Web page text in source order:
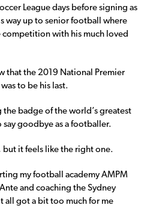
League days before signing as
way up to senior football where
competition with his much loved
that the 2019 National Premier
was to be his last.
the badge of the world’s greatest
goodbye as a footballer.
but it feels like the right one.
my football academy AMPM
and coaching the Sydney
all got a bit too much for me